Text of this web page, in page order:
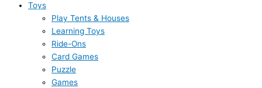
Toys
Play Tents & Houses
Learning Toys
Ride-Ons
Card Games
Puzzle
Games